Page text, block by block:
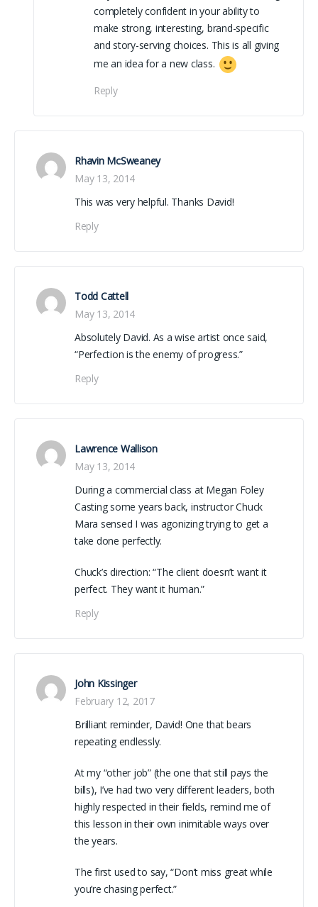
completely confident in your ability to
make strong, interesting, brand-specific
and story-serving choices. This is all giving
me an idea for a new class.
Reply
Rhavin McSweaney
May 13, 2014
This was very helpful. Thanks David!
Reply
Todd Cattell
May 13, 2014
Absolutely David. As a wise artist once said,
“Perfection is the enemy of progress.”
Reply
Lawrence Wallison
May 13, 2014
During a commercial class at Megan Foley
Casting some years back, instructor Chuck
Mara sensed I was agonizing trying to get a
take done perfectly.
Chuck’s direction: “The client doesn’t want it
perfect. They want it human.”
Reply
John Kissinger
February 12, 2017
Brilliant reminder, David! One that bears
repeating endlessly.
At my “other job” (the one that still pays the
bills), I’ve had two very different leaders, both
highly respected in their fields, remind me of
this lesson in their own inimitable ways over
the years.
The first used to say, “Don’t miss great while
you’re chasing perfect.”